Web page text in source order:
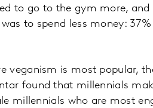
to go to the gym more,
to spend less money:
veganism is most popular,
found that millennials
millennials who are most